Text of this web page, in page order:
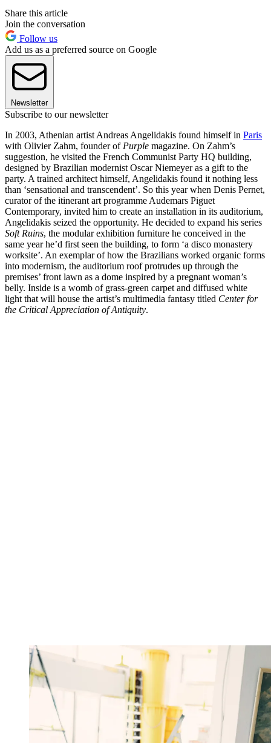
Share this article
Join the conversation
Follow us
Add us as a preferred source on Google
Newsletter
Subscribe to our newsletter
In 2003, Athenian artist Andreas Angelidakis found himself in Paris
with Olivier Zahm, founder of Purple magazine. On Zahm’s
suggestion, he visited the French Communist Party HQ building,
designed by Brazilian modernist Oscar Niemeyer as a gift to the
party. A trained architect himself, Angelidakis found it nothing less
than ‘sensational and transcendent’. So this year when Denis Pernet,
curator of the itinerant art programme Audemars Piguet
Contemporary, invited him to create an installation in its auditorium,
Angelidakis seized the opportunity. He decided to expand his series
Soft Ruins, the modular exhibition furniture he conceived in the
same year he’d first seen the building, to form ‘a disco monastery
worksite’. An exemplar of how the Brazilians worked organic forms
into modernism, the auditorium roof protrudes up through the
premises’ front lawn as a dome inspired by a pregnant woman’s
belly. Inside is a womb of grass-green carpet and diffused white
light that will house the artist’s multimedia fantasy titled Center for
the Critical Appreciation of Antiquity.